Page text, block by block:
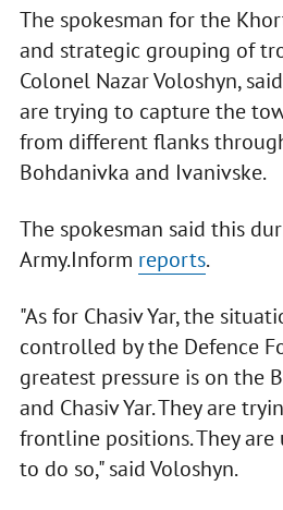
The spokesman for the
and strategic grouping of
Colonel Nazar Voloshyn,
are trying to capture the
from different flanks
Bohdanivka and Ivanivske.
The spokesman said this
Army.Inform reports.
"As for Chasiv Yar, the
controlled by the Defence
greatest pressure is on the
and Chasiv Yar. They are
frontline positions. They
to do so," said Voloshyn.